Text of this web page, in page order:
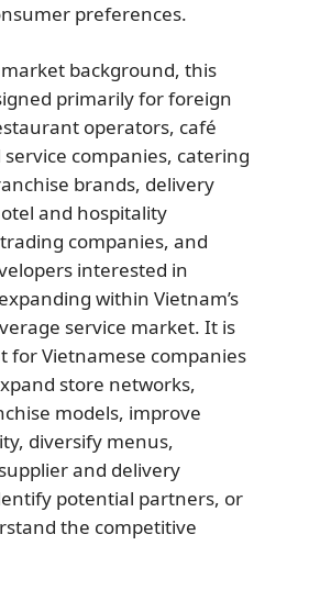
preferences.
background, this
primarily for foreign
operators, café
companies, catering
brands, delivery
and hospitality
companies, and
interested in
within Vietnam’s
service market. It is
for Vietnamese companies
store networks,
models, improve
diversify menus,
and delivery
potential partners, or
the competitive